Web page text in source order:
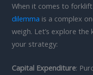
When it comes to
dilemma is a complex
weigh. Let’s explore
your strategy:
Capital Expenditure: